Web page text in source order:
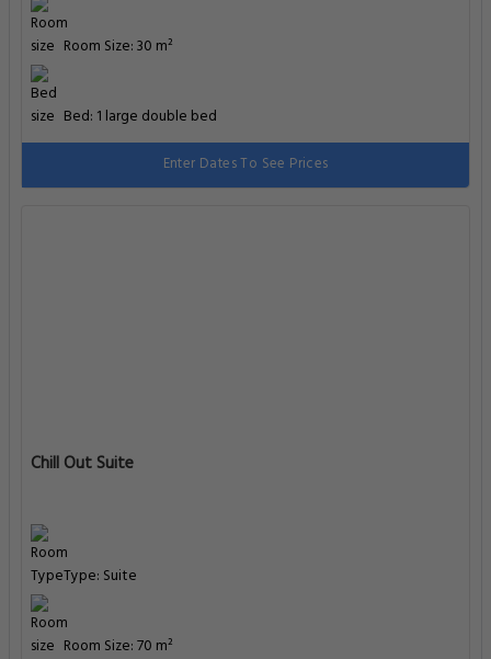
Room Size: 30 m²
Bed: 1 large double bed
Enter Dates To See Prices
Chill Out Suite
Type: Suite
Room Size: 70 m²